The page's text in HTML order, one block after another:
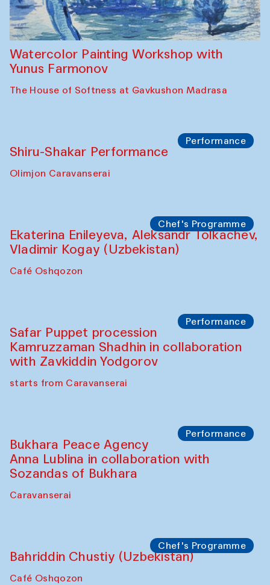
Watercolor Painting Workshop with
Yunus Farmonov
The House of Softness at Gavkushon Madrasa
Performance
Shiru-Shakar Performance
Olimjon Caravanserai
Chef's Programme
Ekaterina Enileyeva, Aleksandr Tolkachev,
Vladimir Kogay (Uzbekistan)
Café Oshqozon
Performance
Safar Puppet procession
Kamruzzaman Shadhin in collaboration
with Zavkiddin Yodgorov
starts from Caravanserai
Performance
Bukhara Peace Agency
Anna Lublina in collaboration with
Sozandas of Bukhara
Caravanserai
Chef's Programme
Bahriddin Chustiy (Uzbekistan)
Café Oshqozon